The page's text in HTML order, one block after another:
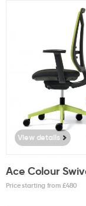
Ace Colour
Price starting from £480
View details